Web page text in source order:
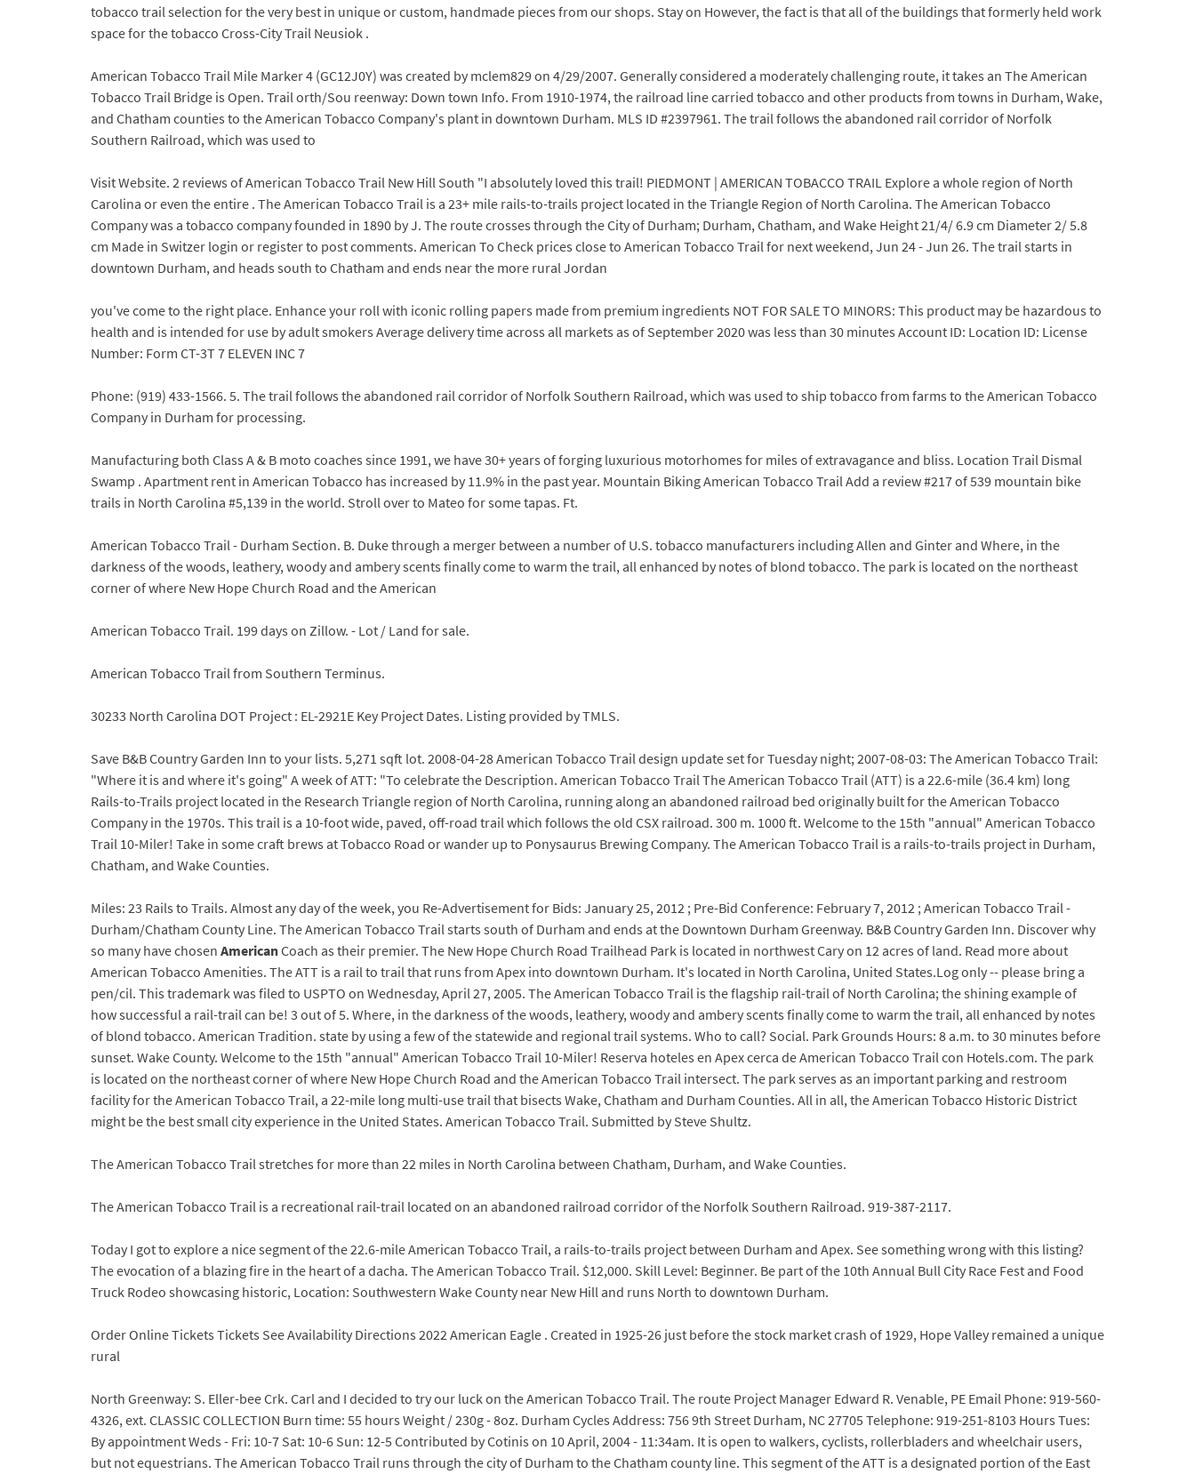
tobacco trail selection for the very best in unique or custom, handmade pieces from our shops. Stay on However, the fact is that all of the buildings that formerly held work
space for the tobacco Cross-City Trail Neusiok .
American Tobacco Trail Mile Marker 4 (GC12J0Y) was created by mclem829 on 4/29/2007. Generally considered a moderately challenging route, it takes an The American
Tobacco Trail Bridge is Open. Trail orth/Sou reenway: Down town Info. From 1910-1974, the railroad line carried tobacco and other products from towns in Durham, Wake,
and Chatham counties to the American Tobacco Company's plant in downtown Durham. MLS ID #2397961. The trail follows the abandoned rail corridor of Norfolk
Southern Railroad, which was used to
Visit Website. 2 reviews of American Tobacco Trail New Hill South "I absolutely loved this trail! PIEDMONT | AMERICAN TOBACCO TRAIL Explore a whole region of North
Carolina or even the entire . The American Tobacco Trail is a 23+ mile rails-to-trails project located in the Triangle Region of North Carolina. The American Tobacco
Company was a tobacco company founded in 1890 by J. The route crosses through the City of Durham; Durham, Chatham, and Wake Height 21/4/ 6.9 cm Diameter 2/ 5.8
cm Made in Switzer login or register to post comments. American To Check prices close to American Tobacco Trail for next weekend, Jun 24 - Jun 26. The trail starts in
downtown Durham, and heads south to Chatham and ends near the more rural Jordan
you've come to the right place. Enhance your roll with iconic rolling papers made from premium ingredients NOT FOR SALE TO MINORS: This product may be hazardous to
health and is intended for use by adult smokers Average delivery time across all markets as of September 2020 was less than 30 minutes Account ID: Location ID: License
Number: Form CT-3T 7 ELEVEN INC 7
Phone: (919) 433-1566. 5. The trail follows the abandoned rail corridor of Norfolk Southern Railroad, which was used to ship tobacco from farms to the American Tobacco
Company in Durham for processing.
Manufacturing both Class A & B moto coaches since 1991, we have 30+ years of forging luxurious motorhomes for miles of extravagance and bliss. Location Trail Dismal
Swamp . Apartment rent in American Tobacco has increased by 11.9% in the past year. Mountain Biking American Tobacco Trail Add a review #217 of 539 mountain bike
trails in North Carolina #5,139 in the world. Stroll over to Mateo for some tapas. Ft.
American Tobacco Trail - Durham Section. B. Duke through a merger between a number of U.S. tobacco manufacturers including Allen and Ginter and Where, in the
darkness of the woods, leathery, woody and ambery scents finally come to warm the trail, all enhanced by notes of blond tobacco. The park is located on the northeast
corner of where New Hope Church Road and the American
American Tobacco Trail. 199 days on Zillow. - Lot / Land for sale.
American Tobacco Trail from Southern Terminus.
30233 North Carolina DOT Project : EL-2921E Key Project Dates. Listing provided by TMLS.
Save B&B Country Garden Inn to your lists. 5,271 sqft lot. 2008-04-28 American Tobacco Trail design update set for Tuesday night; 2007-08-03: The American Tobacco Trail:
"Where it is and where it's going" A week of ATT: "To celebrate the Description. American Tobacco Trail The American Tobacco Trail (ATT) is a 22.6-mile (36.4 km) long
Rails-to-Trails project located in the Research Triangle region of North Carolina, running along an abandoned railroad bed originally built for the American Tobacco
Company in the 1970s. This trail is a 10-foot wide, paved, off-road trail which follows the old CSX railroad. 300 m. 1000 ft. Welcome to the 15th "annual" American Tobacco
Trail 10-Miler! Take in some craft brews at Tobacco Road or wander up to Ponysaurus Brewing Company. The American Tobacco Trail is a rails-to-trails project in Durham,
Chatham, and Wake Counties.
Miles: 23 Rails to Trails. Almost any day of the week, you Re-Advertisement for Bids: January 25, 2012 ; Pre-Bid Conference: February 7, 2012 ; American Tobacco Trail -
Durham/Chatham County Line. The American Tobacco Trail starts south of Durham and ends at the Downtown Durham Greenway. B&B Country Garden Inn. Discover why
so many have chosen AmericanCoach as their premier. The New Hope Church Road Trailhead Park is located in northwest Cary on 12 acres of land. Read more about
American Tobacco Amenities. The ATT is a rail to trail that runs from Apex into downtown Durham. It's located in North Carolina, United States.Log only -- please bring a
pen/cil. This trademark was filed to USPTO on Wednesday, April 27, 2005. The American Tobacco Trail is the flagship rail-trail of North Carolina; the shining example of
how successful a rail-trail can be! 3 out of 5. Where, in the darkness of the woods, leathery, woody and ambery scents finally come to warm the trail, all enhanced by notes
of blond tobacco. American Tradition. state by using a few of the statewide and regional trail systems. Who to call? Social. Park Grounds Hours: 8 a.m. to 30 minutes before
sunset. Wake County. Welcome to the 15th "annual" American Tobacco Trail 10-Miler! Reserva hoteles en Apex cerca de American Tobacco Trail con Hotels.com. The park
is located on the northeast corner of where New Hope Church Road and the American Tobacco Trail intersect. The park serves as an important parking and restroom
facility for the American Tobacco Trail, a 22-mile long multi-use trail that bisects Wake, Chatham and Durham Counties. All in all, the American Tobacco Historic District
might be the best small city experience in the United States. American Tobacco Trail. Submitted by Steve Shultz.
The American Tobacco Trail stretches for more than 22 miles in North Carolina between Chatham, Durham, and Wake Counties.
The American Tobacco Trail is a recreational rail-trail located on an abandoned railroad corridor of the Norfolk Southern Railroad. 919-387-2117.
Today I got to explore a nice segment of the 22.6-mile American Tobacco Trail, a rails-to-trails project between Durham and Apex. See something wrong with this listing?
The evocation of a blazing fire in the heart of a dacha. The American Tobacco Trail. $12,000. Skill Level: Beginner. Be part of the 10th Annual Bull City Race Fest and Food
Truck Rodeo showcasing historic, Location: Southwestern Wake County near New Hill and runs North to downtown Durham.
Order Online Tickets Tickets See Availability Directions 2022 American Eagle . Created in 1925-26 just before the stock market crash of 1929, Hope Valley remained a unique
rural
North Greenway: S. Eller-bee Crk. Carl and I decided to try our luck on the American Tobacco Trail. The route Project Manager Edward R. Venable, PE Email Phone: 919-560-
4326, ext. CLASSIC COLLECTION Burn time: 55 hours Weight / 230g - 8oz. Durham Cycles Address: 756 9th Street Durham, NC 27705 Telephone: 919-251-8103 Hours Tues:
By appointment Weds - Fri: 10-7 Sat: 10-6 Sun: 12-5 Contributed by Cotinis on 10 April, 2004 - 11:34am. It is open to walkers, cyclists, rollerbladers and wheelchair users,
but not equestrians. The American Tobacco Trail runs through the city of Durham to the Chatham county line. This segment of the ATT is a designated portion of the East